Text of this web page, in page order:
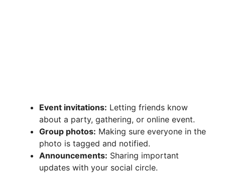
Event invitations: Letting friends know
about a party, gathering, or online event.
Group photos: Making sure everyone in the
photo is tagged and notified.
Announcements: Sharing important
updates with your social circle.